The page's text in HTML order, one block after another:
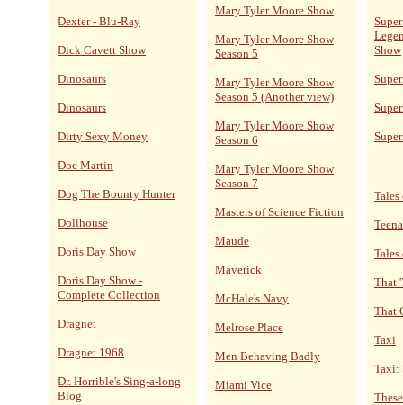
Dexter - Blu-Ray
Dick Cavett Show
Dinosaurs
Dinosaurs
Dirty Sexy Money
Doc Martin
Dog The Bounty Hunter
Dollhouse
Doris Day Show
Doris Day Show -
Complete Collection
Dragnet
Dragnet 1968
Dr. Horrible's Sing-a-long
Blog
Mary Tyler Moore Show
Mary Tyler Moore Show
Season 5
Mary Tyler Moore Show
Season 5 (Another view)
Mary Tyler Moore Show
Season 6
Mary Tyler Moore Show
Season 7
Masters of Science Fiction
Maude
Maverick
McHale's Navy
Melrose Place
Men Behaving Badly
Miami Vice
Show
That
That
Taxi
Taxi: